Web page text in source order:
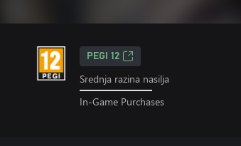
PEGI 12
Srednja razina nasilja
In-Game Purchases